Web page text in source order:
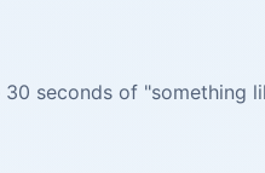
seconds of "something